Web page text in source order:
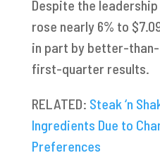
Despite the leadership
rose nearly 6% to
in part by better-
first-quarter results.
RELATED: Steak ‘n
Ingredients Due to
Preferences